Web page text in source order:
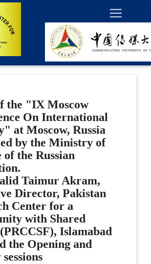
the "IX Moscow
On International
at Moscow, Russia
by the Ministry of
of the Russian
Taimur Akram,
Director, Pakistan
Center for a
with Shared
Islamabad
the Opening and